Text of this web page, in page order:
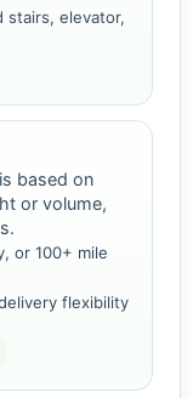
stairs, elevator,
based on
or volume,
or 100+ mile
flexibility